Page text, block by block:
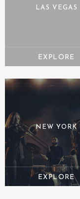
LAS VEGAS
NEW YORK